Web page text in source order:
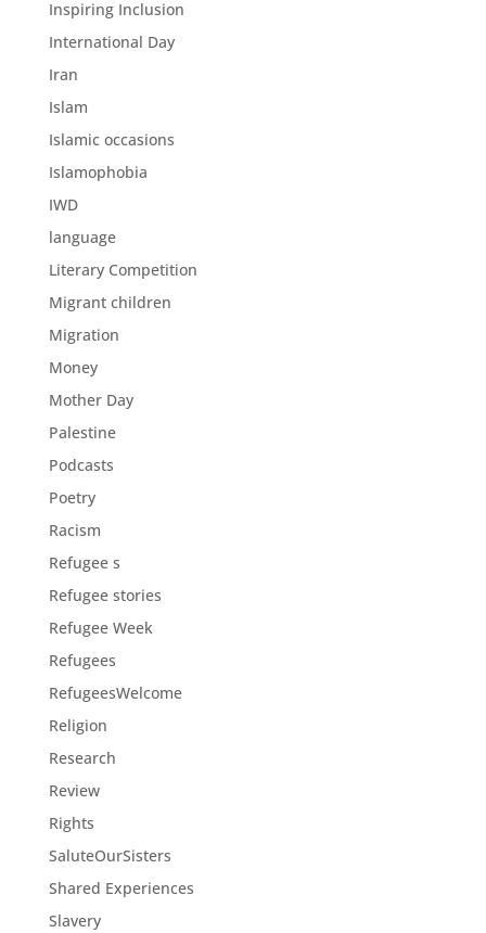
Inspiring Inclusion
International Day
Iran
Islam
Islamic occasions
Islamophobia
IWD
language
Literary Competition
Migrant children
Migration
Money
Mother Day
Palestine
Podcasts
Poetry
Racism
Refugee s
Refugee stories
Refugee Week
Refugees
RefugeesWelcome
Religion
Research
Review
Rights
SaluteOurSisters
Shared Experiences
Slavery